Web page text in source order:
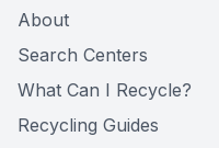
About
Search Centers
What Can I Recycle?
Recycling Guides